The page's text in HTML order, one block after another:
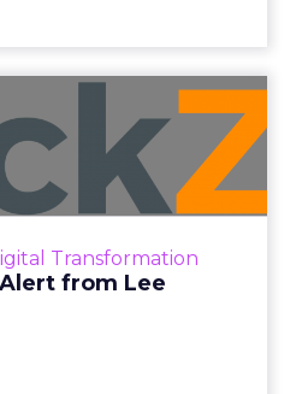
Transformation
from Lee
Alert from
Lee Arthur
Alert!! Read More